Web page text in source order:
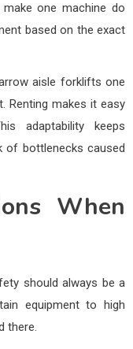
one machine do
based on the exact
aisle forklifts one
Renting makes it easy
adaptability keeps
of bottlenecks caused
When
should always be a
equipment to high
there.